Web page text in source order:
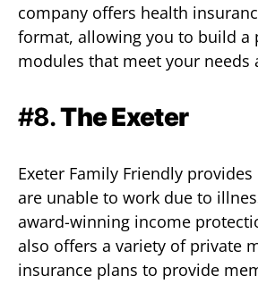
company offers health
format, allowing you to build a
modules that meet your needs
#8.The Exeter
Exeter Family Friendly
are unable to work due to
award-winning income
also offers a variety of private
insurance plans to provide